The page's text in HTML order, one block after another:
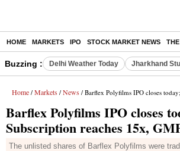
HOME MARKETS IPO STOCK MARKET NEWS
Buzzing : Delhi Weather Today Jharkhand
Home / Markets / News / Barflex Polyfilms IPO closes today; Subscription
Barflex Polyfilms IPO closes
Subscription reaches 15x,
The unlisted shares of Barflex Polyfilms were